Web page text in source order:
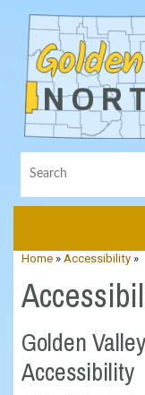
Home » Accessibility »
Golden
Accessibility